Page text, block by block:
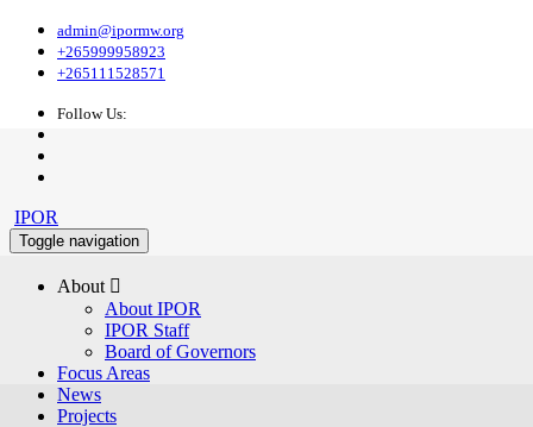
admin@ipormw.org
+265999958923
+265111528571
Follow Us:
IPOR
Toggle navigation
About 
About IPOR
IPOR Staff
Board of Governors
Focus Areas
News
Projects